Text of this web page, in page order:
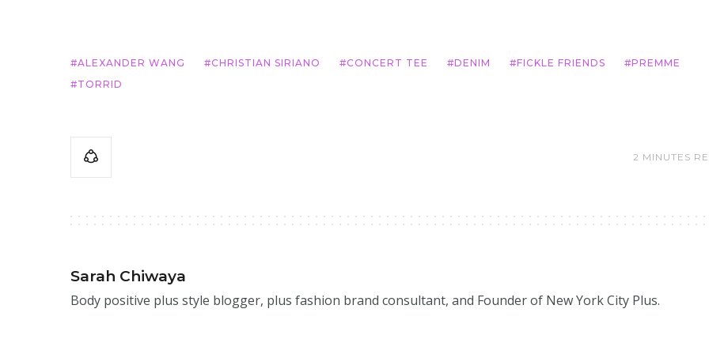
ALEXANDER WANG CHRISTIAN SIRIANO CONCERT TEE DENIM FICKLE FRIENDS
PREMME
TORRID
2 MINUTES
Sarah Chiwaya
Body positive plus style blogger, plus fashion brand consultant, and Founder of New York City Plus.